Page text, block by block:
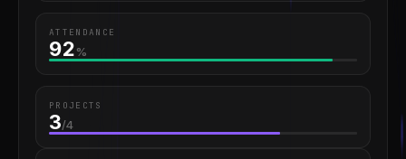
ATTENDANCE
92%
PROJECTS
3/4